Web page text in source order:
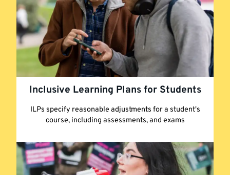
Inclusive Learning Plans for Students
ILPs specify reasonable adjustments for a student's
course, including assessments, and exams